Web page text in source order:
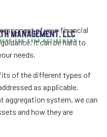
of your financial
it can be hard to
needs.
of the different types of
as applicable.
aggregation system, we can
and how they are